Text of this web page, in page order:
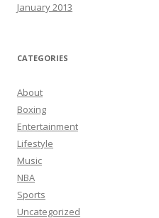
January 2013
CATEGORIES
About
Boxing
Entertainment
Lifestyle
Music
NBA
Sports
Uncategorized